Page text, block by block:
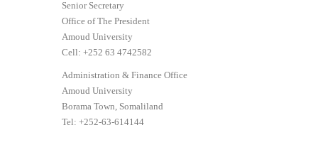
Senior Secretary
Office of The President
Amoud University
Cell: +252 63 4742582
Administration & Finance Office
Amoud University
Borama Town, Somaliland
Tel: +252-63-614144